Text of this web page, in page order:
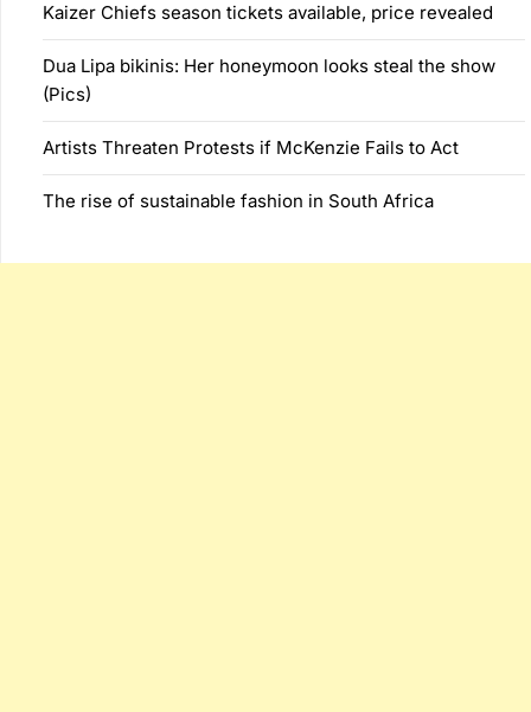
Kaizer Chiefs season tickets available, price revealed
Dua Lipa bikinis: Her honeymoon looks steal the show
(Pics)
Artists Threaten Protests if McKenzie Fails to Act
The rise of sustainable fashion in South Africa